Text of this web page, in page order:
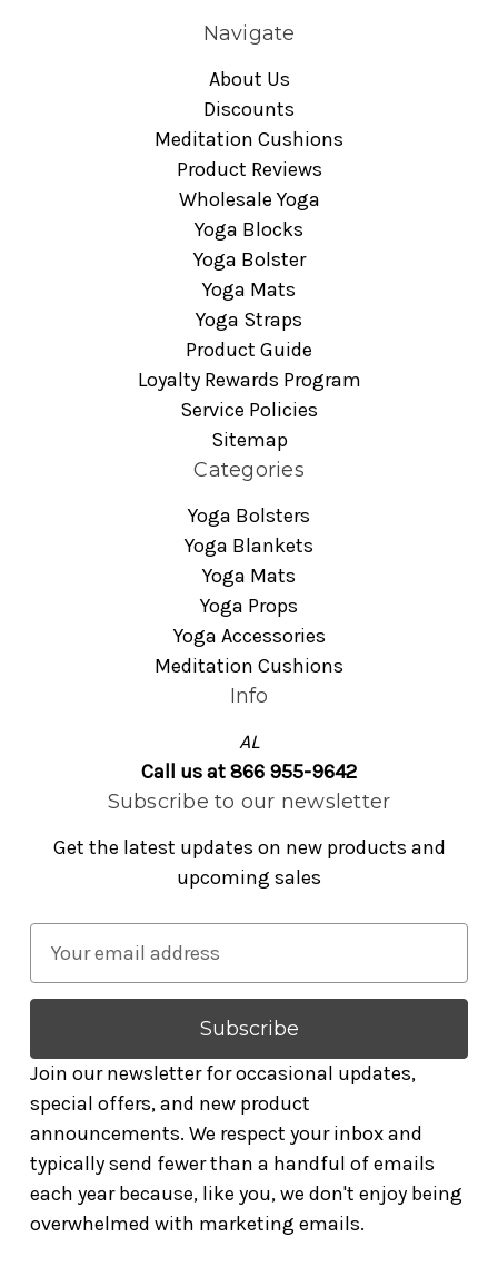
Navigate
About Us
Discounts
Meditation Cushions
Product Reviews
Wholesale Yoga
Yoga Blocks
Yoga Bolster
Yoga Mats
Yoga Straps
Product Guide
Loyalty Rewards Program
Service Policies
Sitemap
Categories
Yoga Bolsters
Yoga Blankets
Yoga Mats
Yoga Props
Yoga Accessories
Meditation Cushions
Info
AL
Call us at 866 955-9642
Subscribe to our newsletter
Get the latest updates on new products and
upcoming sales
a
l
A
d
d
r
e
s
Join our newsletter for occasional updates,
special offers, and new product
announcements. We respect your inbox and
typically send fewer than a handful of emails
each year because, like you, we don't enjoy being
overwhelmed with marketing emails.